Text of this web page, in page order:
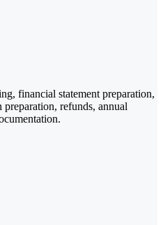
financial statement preparation,
preparation, refunds, annual